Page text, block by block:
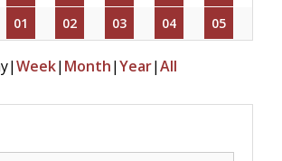
01 02 03 04 05
|Week| Month|Year|All